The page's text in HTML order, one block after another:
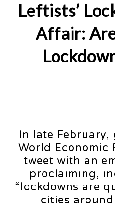
Leftists’
Affair:
In late
World Economic
tweet with an
proclaiming,
“lockdowns are
cities around